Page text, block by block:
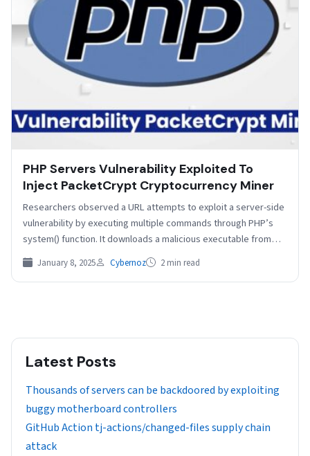
PHP Servers Vulnerability Exploited To
Inject PacketCrypt Cryptocurrency Miner
Researchers observed a URL attempts to exploit a server-side
vulnerability by executing multiple commands through PHP’s
system() function. It downloads a malicious executable from
a…
January 8, 2025 Cybernoz 2 min read
Latest Posts
Thousands of servers can be backdoored by exploiting
buggy motherboard controllers
GitHub Action tj-actions/changed-files supply chain
attack